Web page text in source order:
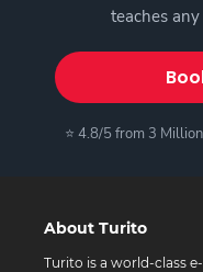
teaches
⭐ 4.8/5 from 3
About Turito
Turito is a world-class